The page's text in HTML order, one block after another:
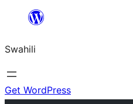
yaliyomo
Swahili
Get WordPress